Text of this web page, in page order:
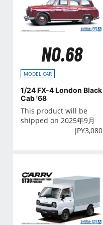
NO.68
MODEL CAR
1/24 FX-4 London Black
Cab '68
This product will be
shipped on 2025年9月
JPY3,080